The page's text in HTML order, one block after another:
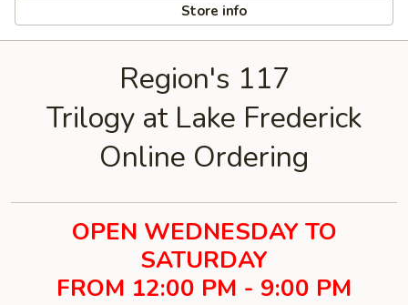
Store info
Region's 117
Trilogy at Lake Frederick
Online Ordering
OPEN WEDNESDAY TO
SATURDAY
FROM 12:00 PM - 9:00 PM